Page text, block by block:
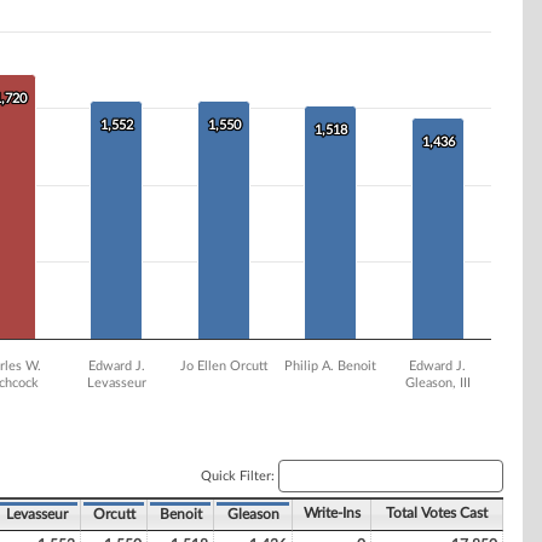
1,552
1,552 1,550
1,550 1,518
1,518
1,436
1,436
W.
Edward J.
Levasseur
Jo Ellen Orcutt Philip A. Benoit
Edward J.
Gleason, III
Quick Filter:
Levasseur Orcutt Benoit Gleason Write-Ins Total Votes Cast